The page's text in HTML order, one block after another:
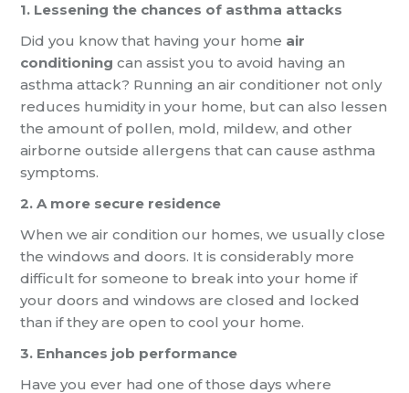
1. Lessening the chances of asthma attacks
Did you know that having your home air
conditioning can assist you to avoid having an
asthma attack? Running an air conditioner not only
reduces humidity in your home, but can also lessen
the amount of pollen, mold, mildew, and other
airborne outside allergens that can cause asthma
symptoms.
2. A more secure residence
When we air condition our homes, we usually close
the windows and doors. It is considerably more
difficult for someone to break into your home if
your doors and windows are closed and locked
than if they are open to cool your home.
3. Enhances job performance
Have you ever had one of those days where